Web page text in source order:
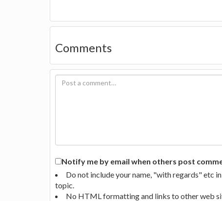
Comments
Notify me by email when others post
Do not include your name, "with regards" etc
topic.
No HTML formatting and links to other web